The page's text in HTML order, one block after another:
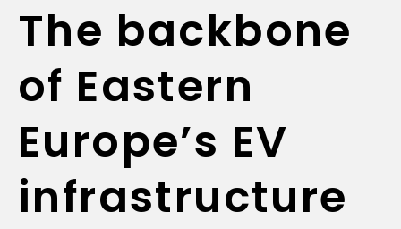
The backbone
of Eastern
Europe’s EV
infrastructure